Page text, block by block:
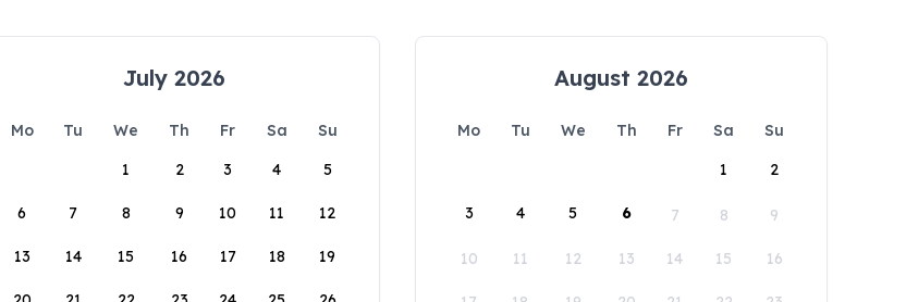
July 2026
Mo Tu We Th Fr Sa
Su
1
2 3 4 5
6 7 8 9 10 11 12
13 14 15 16 17 18 19
August 2026
Mo Tu We Th Fr Sa
Su
1
2
3 4 5 6 7 8 9
10 11 12 13 14 15 16